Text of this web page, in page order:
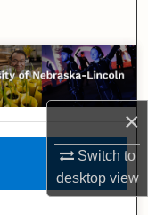
×
Switch to
desktopview